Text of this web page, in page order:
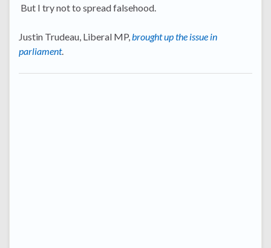
But I try not to spread falsehood.
Justin Trudeau, Liberal MP, brought up the issue in
parliament.